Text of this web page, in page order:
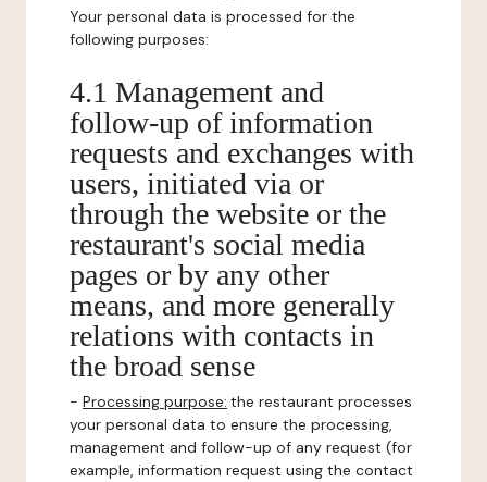
Your personal data is processed for the
following purposes:
4.1 Management and
follow-up of information
requests and exchanges with
users, initiated via or
through the website or the
restaurant's social media
pages or by any other
means, and more generally
relations with contacts in
the broad sense
- Processing purpose: the restaurant processes
your personal data to ensure the processing,
management and follow-up of any request (for
example, information request using the contact